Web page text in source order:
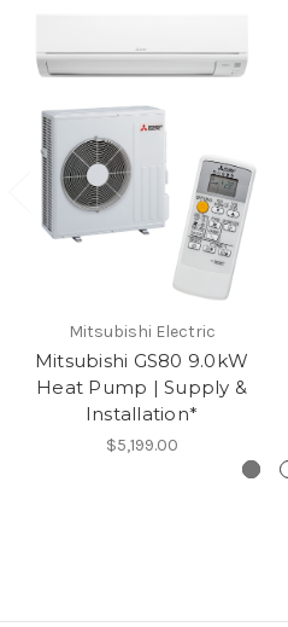
Mitsubishi Electric
Mitsubishi GS80 9.0kW
Heat Pump | Supply &
Installation*
$5,199.00